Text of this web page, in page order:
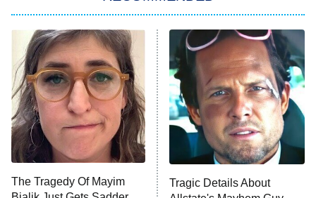
Power Book III: Raising Kanan
The Secret Lives of Suburban
Housewives
9:00 PM
ET
Fightland
Life, Larry, and the Pursuit of
Unhappiness
10:00 PM Anna Pigeon
The Tragedy Of Mayim
Tragic Details About